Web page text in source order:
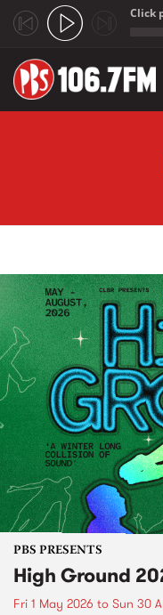
Click
PBS PRESENTS
High Ground
Fri 1 May 2026 to Sun 30